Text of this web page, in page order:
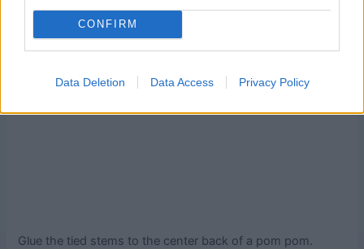
CONFIRM
Data Deletion Data Access Privacy Policy
Glue the tied stems to the center back of a pom pom.